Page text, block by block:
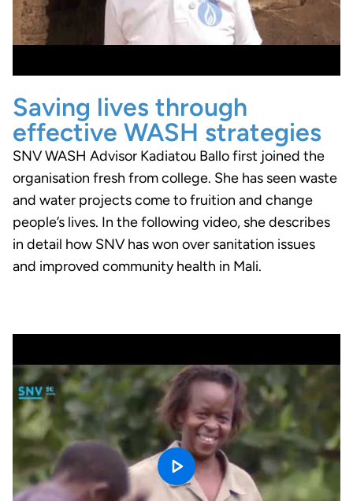
Saving lives through
effective WASH strategies
SNV WASH Advisor Kadiatou Ballo first joined the
organisation fresh from college. She has seen waste
and water projects come to fruition and change
people’s lives. In the following video, she describes
in detail how SNV has won over sanitation issues
and improved community health in Mali.